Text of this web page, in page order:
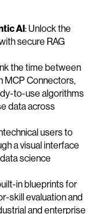
AI: Unlock the
secure RAG
the time between
MCP Connectors,
to-use algorithms
data across
users to
a visual interface
science
in blueprints for
skill evaluation and
and enterprise